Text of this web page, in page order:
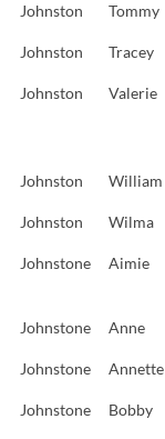
Johnston Tommy
Johnston Tracey
Johnston Valerie
Johnston William
Johnston Wilma
Johnstone Aimie
Johnstone Anne
Johnstone Annette
Johnstone Bobby